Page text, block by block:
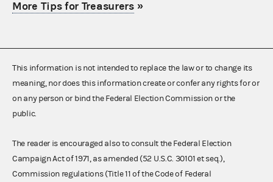
More Tips for Treasurers»
This information is not intended to replace the law or to change its
meaning, nor does this information create or confer any rights for or
on any person or bind the Federal Election Commission or the
public.
The reader is encouraged also to consult the Federal Election
Campaign Act of 1971, as amended (52 U.S.C. 30101 et seq.),
Commission regulations (Title 11 of the Code of Federal